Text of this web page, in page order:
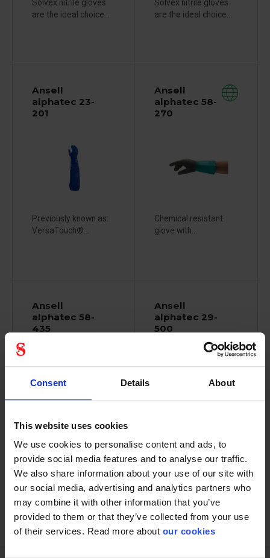
Consent Details About
This website uses cookies
We use cookies to personalise content and ads, to
provide social media features and to analyse our traffic.
We also share information about your use of our site with
our social media, advertising and analytics partners who
may combine it with other information that you’ve
provided to them or that they’ve collected from your use
of their services. Read more about our cookies
Solvex nitrile gloves
are the ideal choice...
Solvex nitrile gloves
are the ideal choice...
Ansell
alphatec 23-
201
Previously known as:
VersaTouch®...
Ansell
alphatec 58-
270
Chemical resistant
glove with...
Ansell
alphatec 58-
435
high dexterity that...
Ansell
alphatec 29-
500
protection with...
1 - 12 of 27 NEXT arrow_forward SHOW ALL